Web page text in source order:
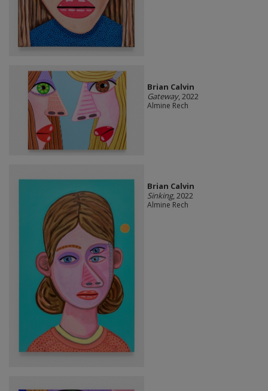
Brian Calvin
Gateway, 2022
Almine Rech
Brian Calvin
Sinking, 2022
Almine Rech